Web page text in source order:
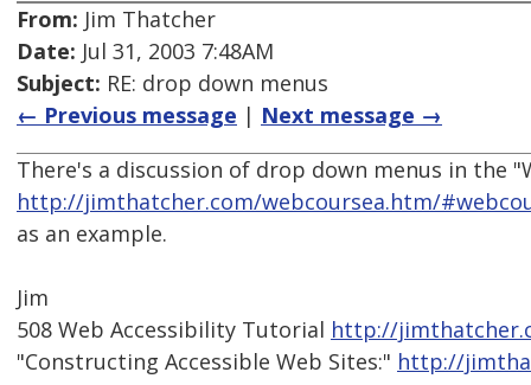
From: Jim Thatcher
Date: Jul 31, 2003 7:48AM
Subject: RE: drop down menus
← Previous message | Next message →
There's a discussion of drop down menus in the
http://jimthatcher.com/webcoursea.htm/
as an example.
Jim
508 Web Accessibility Tutorial http://
"Constructing Accessible Web Sites:" http://